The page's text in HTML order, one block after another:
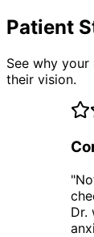
Patient
See why
their vision.
"
Dr.